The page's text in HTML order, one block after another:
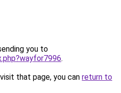
you to
.
that page, you can return to